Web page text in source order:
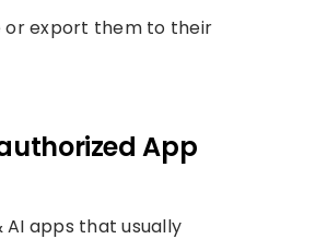
or export them to their
App
AI apps that usually